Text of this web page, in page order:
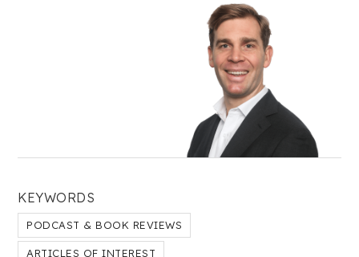
KEYWORDS
PODCAST & BOOK REVIEWS
ARTICLES OF INTEREST